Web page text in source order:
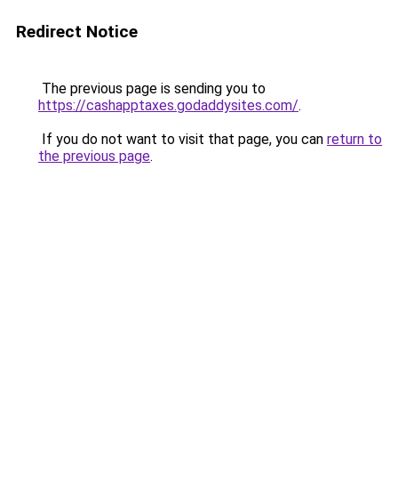
Redirect Notice
The previous page is sending you to
https://cashapptaxes.godaddysites.com/.
If you do not want to visit that page, you can return to
the previous page.